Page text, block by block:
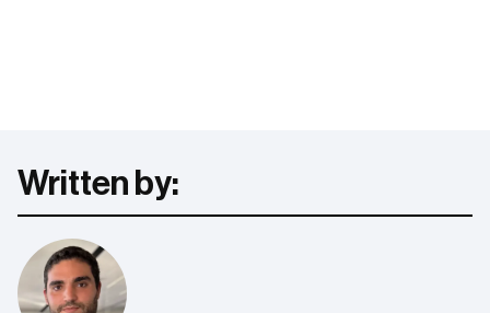
Written by: